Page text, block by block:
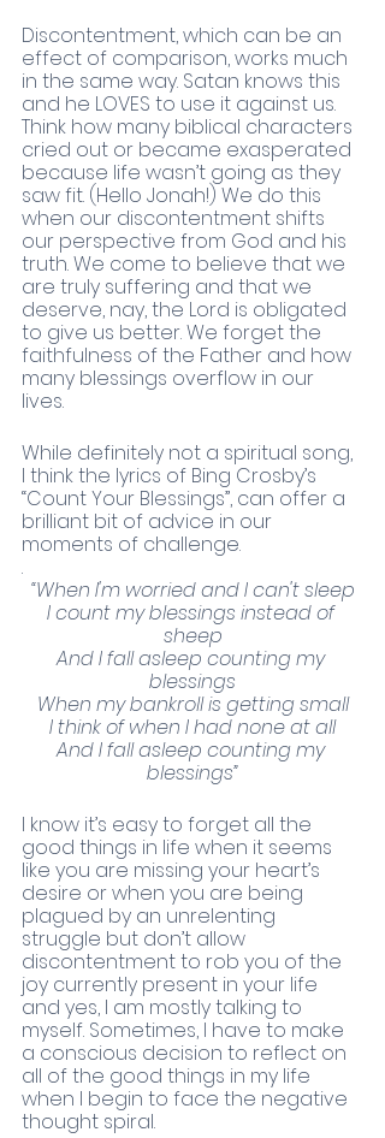
Discontentment, which can be an
effect of comparison, works much
in the same way. Satan knows this
and he LOVES to use it against us.
Think how many biblical characters
cried out or became exasperated
because life wasn’t going as they
saw fit. (Hello Jonah!) We do this
when our discontentment shifts
our perspective from God and his
truth. We come to believe that we
are truly suffering and that we
deserve, nay, the Lord is obligated
to give us better. We forget the
faithfulness of the Father and how
many blessings overflow in our
lives.
While definitely not a spiritual song,
I think the lyrics of Bing Crosby’s
“Count Your Blessings”, can offer a
brilliant bit of advice in our
moments of challenge.
.
“When I'm worried and I can't sleep
I count my blessings instead of
sheep
And I fall asleep counting my
blessings
When my bankroll is getting small
I think of when I had none at all
And I fall asleep counting my
blessings”
I know it’s easy to forget all the
good things in life when it seems
like you are missing your heart’s
desire or when you are being
plagued by an unrelenting
struggle but don’t allow
discontentment to rob you of the
joy currently present in your life
and yes, I am mostly talking to
myself. Sometimes, I have to make
a conscious decision to reflect on
all of the good things in my life
when I begin to face the negative
thought spiral.